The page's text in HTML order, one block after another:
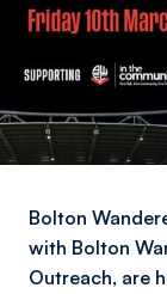
Bolton
with Bolton
Outreach, are